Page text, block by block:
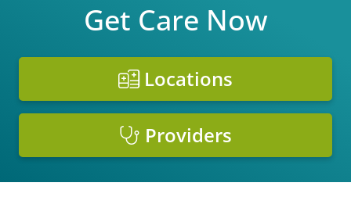
Get Care Now
Locations
Providers